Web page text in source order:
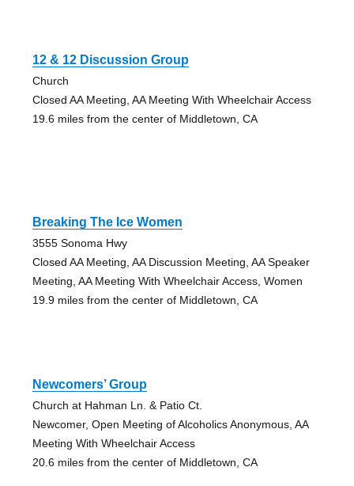
12 & 12 Discussion Group
Church
Closed AA Meeting, AA Meeting With Wheelchair Access
19.6 miles from the center of Middletown, CA
Breaking The Ice Women
3555 Sonoma Hwy
Closed AA Meeting, AA Discussion Meeting, AA Speaker
Meeting, AA Meeting With Wheelchair Access, Women
19.9 miles from the center of Middletown, CA
Newcomers’ Group
Church at Hahman Ln. & Patio Ct.
Newcomer, Open Meeting of Alcoholics Anonymous, AA
Meeting With Wheelchair Access
20.6 miles from the center of Middletown, CA